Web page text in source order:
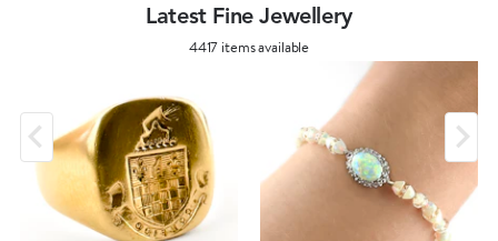
Latest Fine Jewellery
4417 items available